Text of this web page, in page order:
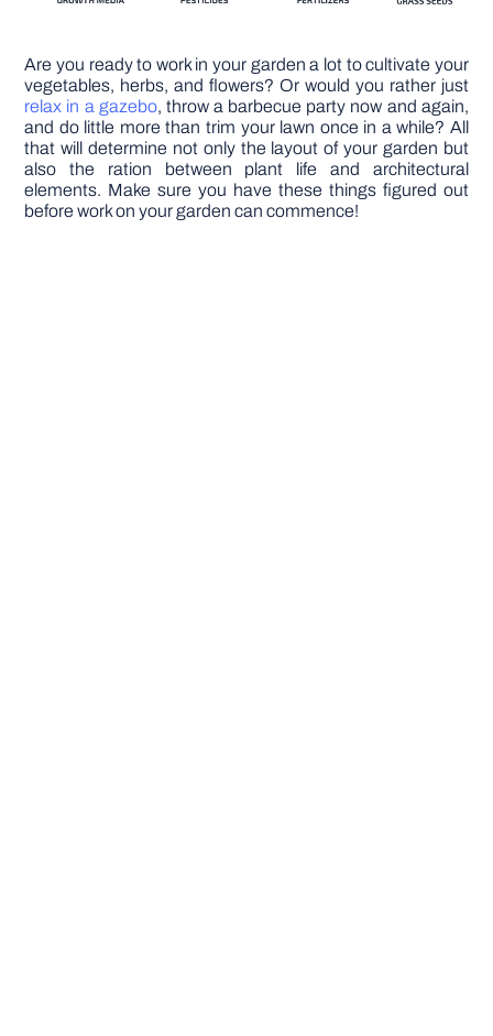
Are you ready to work in your garden a lot to cultivate your
vegetables, herbs, and flowers? Or would you rather just
relax in a gazebo, throw a barbecue party now and again,
and do little more than trim your lawn once in a while? All
that will determine not only the layout of your garden but
also the ration between plant life and architectural
elements. Make sure you have these things figured out
before work on your garden can commence!